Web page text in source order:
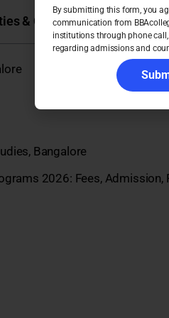
& Colleges in India
Bangalore
2026: Fees, Admission,
By submitting this form, you
communication from
institutions through phone
regarding admissions and